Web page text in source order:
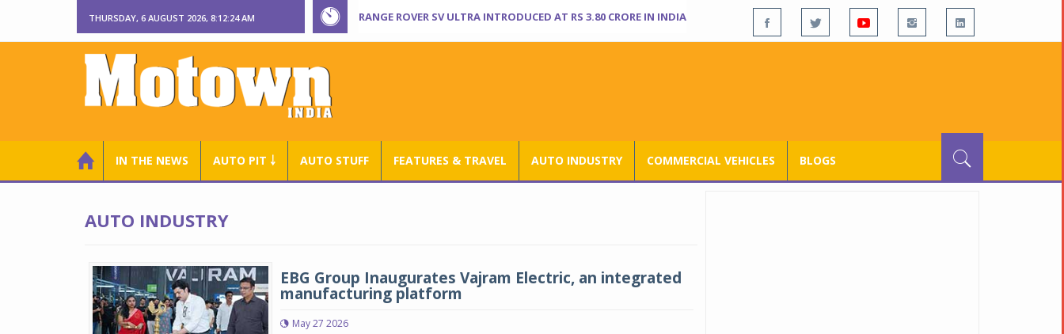
THURSDAY, 6 AUGUST 2026, 8:12:24 AM RANGE ROVER SV ULTRA INTRODUCED AT RS 3.80 CRORE IN INDIA
IN THE NEWS AUTO PIT ￬ AUTO STUFF FEATURES & TRAVEL AUTO INDUSTRY COMMERCIAL VEHICLES BLOGS
AUTO INDUSTRY
EBG Group Inaugurates Vajram Electric, an integrated
manufacturing platform
May 27 2026